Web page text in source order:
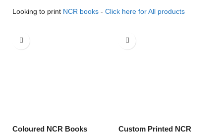
Looking to print NCR books - Click here for All products
Coloured NCR Books
Custom Printed NCR